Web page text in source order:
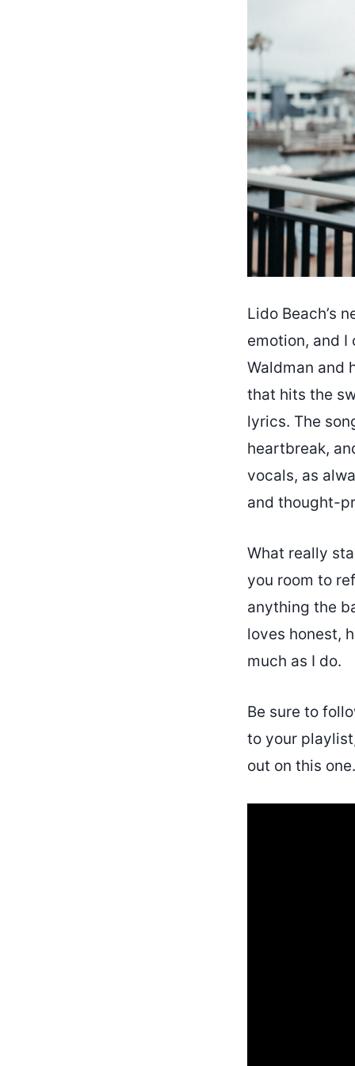
Lido Beach’s
emotion, and I
Waldman and
that hits the
lyrics. The
heartbreak,
vocals, as
and thought-
What really
you room to
anything the
loves honest,
much as I do.
Be sure to
to your
out on this one.